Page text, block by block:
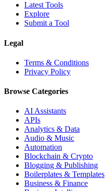
Latest Tools
Explore
Submit a Tool
Legal
Terms & Conditions
Privacy Policy
Browse Categories
AI Assistants
APIs
Analytics & Data
Audio & Music
Automation
Blockchain & Crypto
Blogging & Publishing
Boilerplates & Templates
Business & Finance